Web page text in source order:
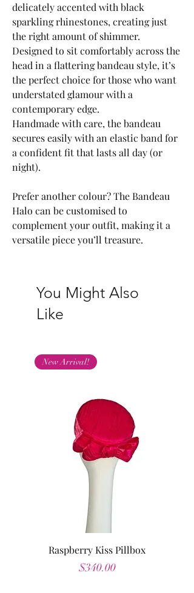
delicately accented with black
sparkling rhinestones, creating just
the right amount of shimmer.
Designed to sit comfortably across the
head in a flattering bandeau style, it’s
the perfect choice for those who want
understated glamour with a
contemporary edge.
Handmade with care, the bandeau
secures easily with an elastic band for
a confident fit that lasts all day (or
night).
Prefer another colour? The Bandeau
Halo can be customised to
complement your outfit, making it a
versatile piece you’ll treasure.
You Might Also
Like
New Arrival!
Raspberry Kiss Pillbox
Price
$340.00